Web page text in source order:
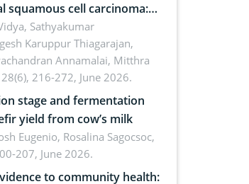
squamous cell carcinoma:
clinical translation and
Sathyakumar
Karuppur Thiagarajan,
Annamalai, Mitthra
216-272, June 2026.
stage and fermentation
yield from cow’s milk
Eugenio, Rosalina Sagocsoc,
207, June 2026.
to community health: